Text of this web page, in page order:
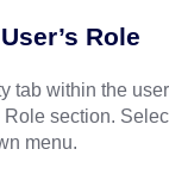
Role
tab within the
Role section.
menu.